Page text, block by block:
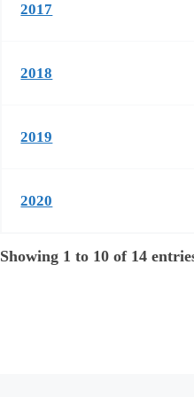
2017
2018
2019
2020
Showing 1 to 10 of 14